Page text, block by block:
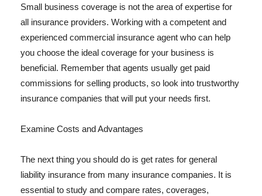
Small business coverage is not the area of expertise for
all insurance providers. Working with a competent and
experienced commercial insurance agent who can help
you choose the ideal coverage for your business is
beneficial. Remember that agents usually get paid
commissions for selling products, so look into trustworthy
insurance companies that will put your needs first.
Examine Costs and Advantages
The next thing you should do is get rates for general
liability insurance from many insurance companies. It is
essential to study and compare rates, coverages,